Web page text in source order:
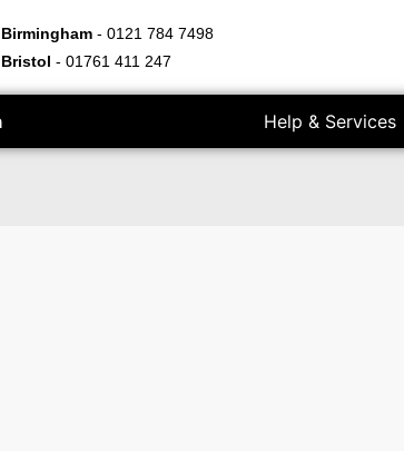
Birmingham - 0121 784 7498
Bristol - 01761 411 247
Help & Services